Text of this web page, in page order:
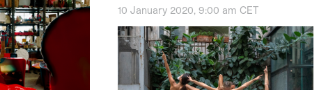
10 January 2020, 9:00 am CET